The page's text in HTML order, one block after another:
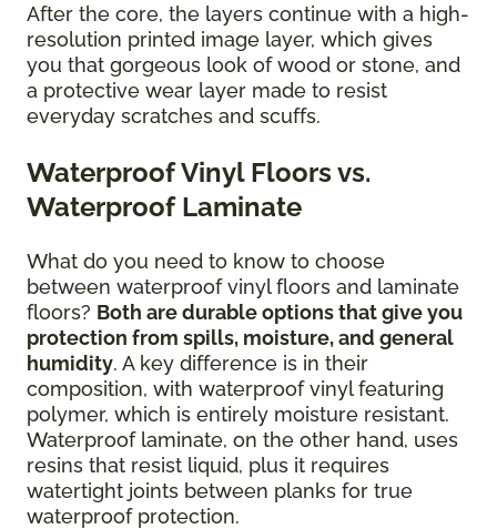
After the core, the layers continue with a high-
resolution printed image layer, which gives
you that gorgeous look of wood or stone, and
a protective wear layer made to resist
everyday scratches and scuffs.
Waterproof Vinyl Floors vs.
Waterproof Laminate
What do you need to know to choose
between waterproof vinyl floors and laminate
floors? Both are durable options that give you
protection from spills, moisture, and general
humidity. A key difference is in their
composition, with waterproof vinyl featuring
polymer, which is entirely moisture resistant.
Waterproof laminate, on the other hand, uses
resins that resist liquid, plus it requires
watertight joints between planks for true
waterproof protection.